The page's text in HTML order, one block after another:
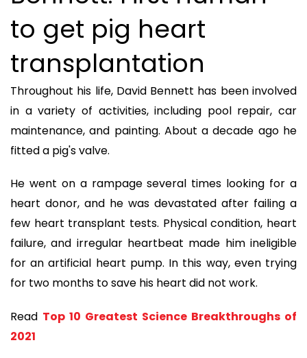
to get pig heart
transplantation
Throughout his life, David Bennett has been involved
in a variety of activities, including pool repair, car
maintenance, and painting. About a decade ago he
fitted a pig's valve.
He went on a rampage several times looking for a
heart donor, and he was devastated after failing a
few heart transplant tests. Physical condition, heart
failure, and irregular heartbeat made him ineligible
for an artificial heart pump. In this way, even trying
for two months to save his heart did not work.
Read Top 10 Greatest Science Breakthroughs of
2021